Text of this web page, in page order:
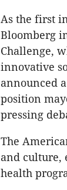
As the first
Bloomberg
Challenge,
innovative
announced
position
pressing
The
and culture,
health